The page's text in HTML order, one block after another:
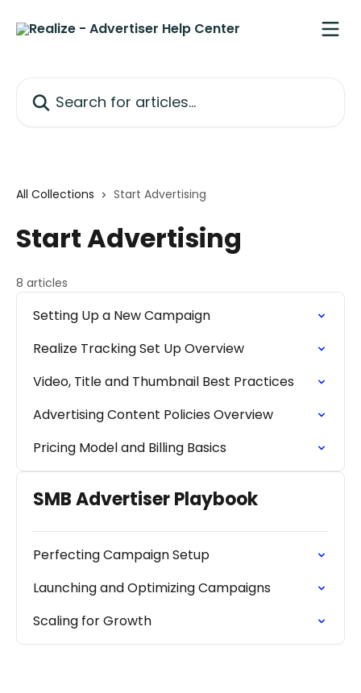
All Collections Start Advertising
Start Advertising
8 articles
Setting Up a New Campaign
Realize Tracking Set Up Overview
Video, Title and Thumbnail Best Practices
Advertising Content Policies Overview
Pricing Model and Billing Basics
SMB Advertiser Playbook
Perfecting Campaign Setup
Launching and Optimizing Campaigns
Scaling for Growth